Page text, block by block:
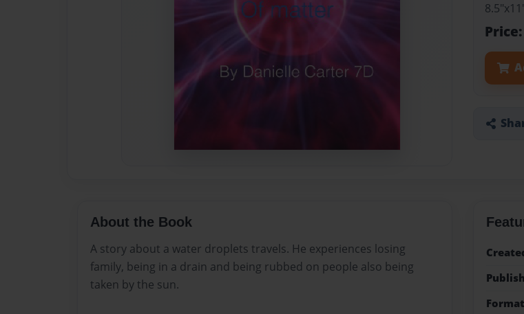
About the Book
A story about a water droplets travels. He experiences losing
family, being in a drain and being rubbed on people also being
taken by the sun.
Format